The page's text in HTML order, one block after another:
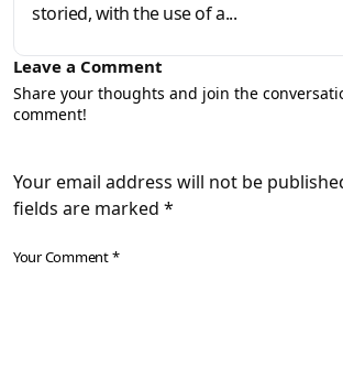
storied, with the use of a...
Leave a Comment
Share your thoughts and join the
comment!
Your email address will not be
fields are marked *
Your Comment *